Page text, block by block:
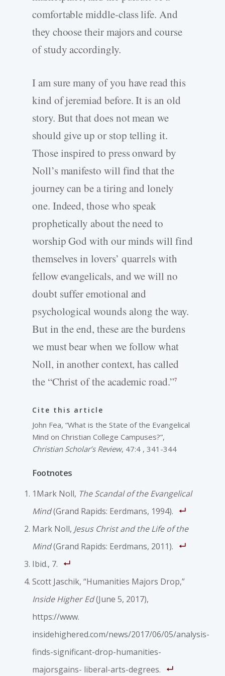
comfortable middle-class life. And
they choose their majors and course
of study accordingly.
I am sure many of you have read this
kind of jeremiad before. It is an old
story. But that does not mean we
should give up or stop telling it.
Those inspired to press onward by
Noll’s manifesto will find that the
journey can be a tiring and lonely
one. Indeed, those who speak
prophetically about the need to
worship God with our minds will find
themselves in lovers’ quarrels with
fellow evangelicals, and we will no
doubt suffer emotional and
psychological wounds along the way.
But in the end, these are the burdens
we must bear when we follow what
Noll, in another context, has called
the “Christ of the academic road.”7
Cite this article
John Fea, “What is the State of the Evangelical
Mind on Christian College Campuses?”,
Christian Scholar’s Review, 47:4 , 341-344
Footnotes
1Mark Noll, The Scandal of the Evangelical
Mind(Grand Rapids: Eerdmans, 1994).
Mark Noll, Jesus Christ and the Life of the
Mind(Grand Rapids: Eerdmans, 2011).
Ibid., 7.
Scott Jaschik, “Humanities Majors Drop,”
Inside Higher Ed(June 5, 2017),
https://www.
insidehighered.com/news/2017/06/05/analysis-
finds-significant-drop-humanities-
majorsgains- liberal-arts-degrees.